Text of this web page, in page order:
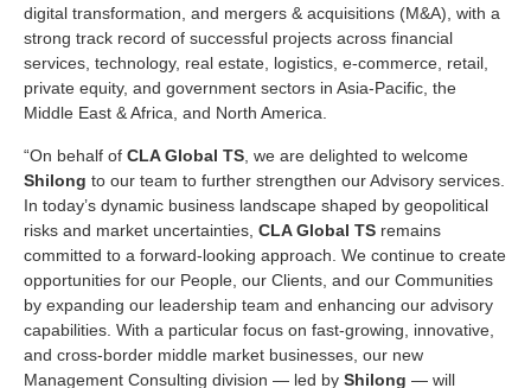
digital transformation, and mergers & acquisitions (M&A), with a
strong track record of successful projects across financial
services, technology, real estate, logistics, e-commerce, retail,
private equity, and government sectors in Asia-Pacific, the
Middle East & Africa, and North America.
“On behalf of CLA Global TS , we are delighted to welcome
Shilong to our team to further strengthen our Advisory services.
In today’s dynamic business landscape shaped by geopolitical
risks and market uncertainties, CLA Global TS remains
committed to a forward-looking approach. We continue to create
opportunities for our People, our Clients, and our Communities
by expanding our leadership team and enhancing our advisory
capabilities. With a particular focus on fast-growing, innovative,
and cross-border middle market businesses, our new
Management Consulting division — led by Shilong — will